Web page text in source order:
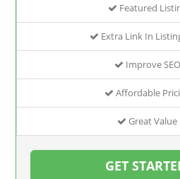
Featured
Extra Link In
Improve SEO
Affordable
Great Value
GET